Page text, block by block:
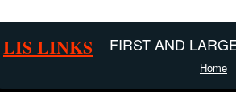
LIS LINKS FIRST AND
Home